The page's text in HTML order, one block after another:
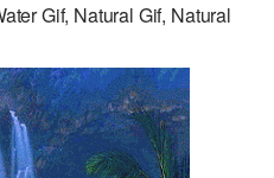
Gif, Natural Gif, Natural